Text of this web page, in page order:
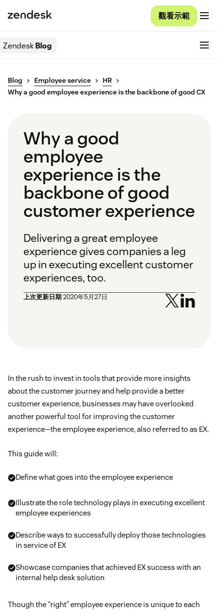
觀看示範
ZendeskBlog
Blog Employee service
HR
Why a good employee experience is the backbone of good CX
Why a good
employee
experience is the
backbone of good
customer experience
Delivering a great employee
experience gives companies a leg
up in executing excellent customer
experiences, too.
上次更新日期2020年5月27日
In the rush to invest in tools that provide more insights
about the customer journey and help provide a better
customer experience, businesses may have overlooked
another powerful tool for improving the customer
experience—the employee experience, also referred to as EX.
This guide will:
Define what goes into the employee experience
Illustrate the role technology plays in executing excellent
employee experiences
Describe ways to successfully deploy those technologies
in service of EX
Showcase companies that achieved EX success with an
internal help desk solution
Though the “right” employee experience is unique to each